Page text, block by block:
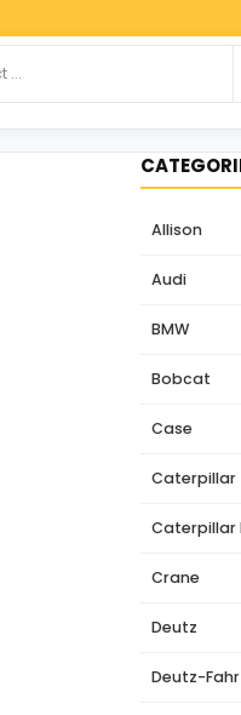
Allison
Audi
BMW
Bobcat
Case
Caterpillar
Caterpillar
Crane
Deutz
Deutz-Fahr